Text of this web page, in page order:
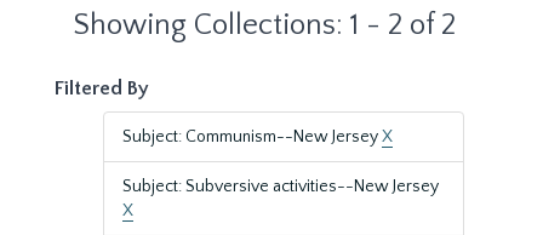
Showing Collections: 1 - 2 of 2
Filtered By
Subject: Communism--New JerseyX
Subject: Subversive activities--New Jersey
X